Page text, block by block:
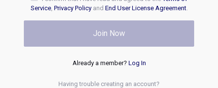
Service, Privacy Policyand End User License Agreement.
Join Now
Already a member? Log In
Having trouble creating an account?